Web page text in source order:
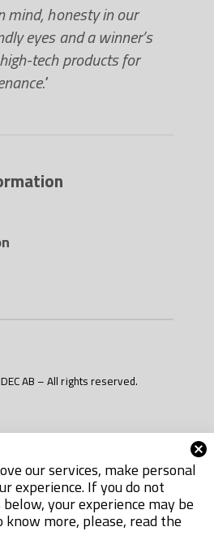
mind, honesty in our
eyes and a winner’s
tech products for
AB – All rights reserved.
our services, make personal
experience. If you do not
your experience may be
more, please, read the